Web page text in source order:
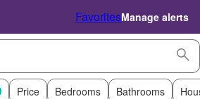
FavoritesManage alerts
Price Bedrooms Bathrooms